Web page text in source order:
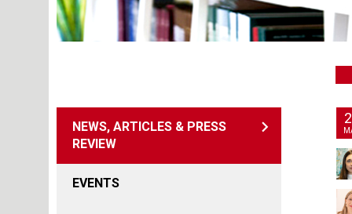
NEWS, ARTICLES & PRESS
REVIEW
EVENTS